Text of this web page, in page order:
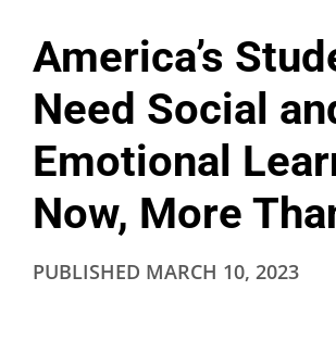
America’s
Need Social
Emotional
Now, More
PUBLISHED MARCH 10, 2023